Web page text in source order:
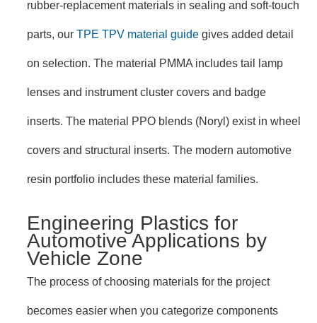
rubber-replacement materials in sealing and soft-touch
parts, our TPE TPV material guide gives added detail
on selection. The material PMMA includes tail lamp
lenses and instrument cluster covers and badge
inserts. The material PPO blends (Noryl) exist in wheel
covers and structural inserts. The modern automotive
resin portfolio includes these material families.
Engineering Plastics for
Automotive Applications by
Vehicle Zone
The process of choosing materials for the project
becomes easier when you categorize components